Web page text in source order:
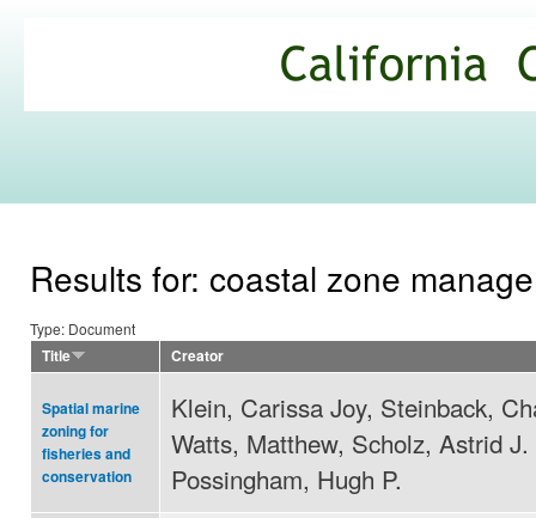
Commons
Results for: coastal zone
Type: Document
Title
Creator
Spatial marine
zoning for
fisheries and
conservation
Klein, Carissa Joy, Steinback,
Watts, Matthew, Scholz, Astrid J.
Possingham, Hugh P.